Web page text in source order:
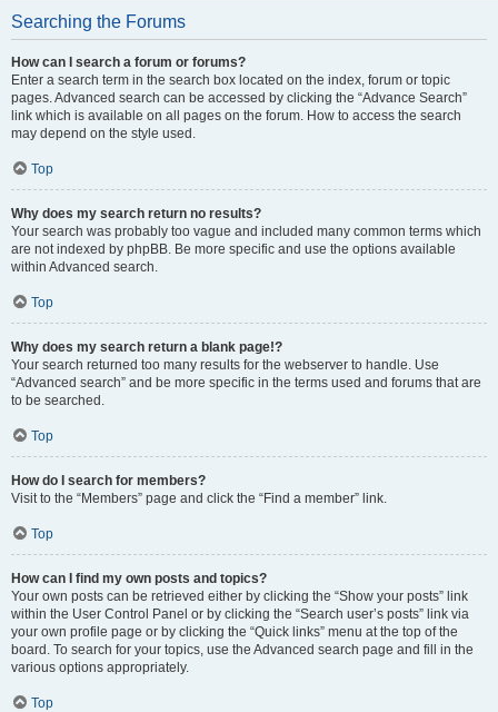
Searching the Forums
How can I search a forum or forums?
Enter a search term in the search box located on the index, forum or topic
pages. Advanced search can be accessed by clicking the “Advance Search”
link which is available on all pages on the forum. How to access the search
may depend on the style used.
Top
Why does my search return no results?
Your search was probably too vague and included many common terms which
are not indexed by phpBB. Be more specific and use the options available
within Advanced search.
Top
Why does my search return a blank page!?
Your search returned too many results for the webserver to handle. Use
“Advanced search” and be more specific in the terms used and forums that are
to be searched.
Top
How do I search for members?
Visit to the “Members” page and click the “Find a member” link.
Top
How can I find my own posts and topics?
Your own posts can be retrieved either by clicking the “Show your posts” link
within the User Control Panel or by clicking the “Search user’s posts” link via
your own profile page or by clicking the “Quick links” menu at the top of the
board. To search for your topics, use the Advanced search page and fill in the
various options appropriately.
Top